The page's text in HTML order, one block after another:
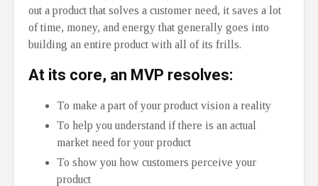
out a product that solves a customer need, it saves a lot
of time, money, and energy that generally goes into
building an entire product with all of its frills.
At its core, an MVP resolves:
To make a part of your product vision a reality
To help you understand if there is an actual
market need for your product
To show you how customers perceive your
product